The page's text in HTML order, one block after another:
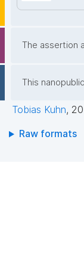
The assertion
This
Tobias Kuhn,
Raw formats